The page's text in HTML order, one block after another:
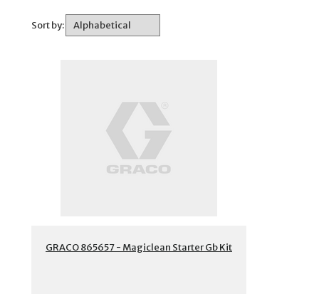
Sort by:
GRACO 865657 - Magiclean Starter Gb Kit